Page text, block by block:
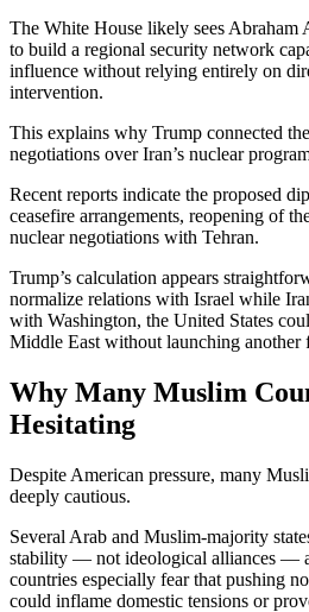
The White House likely sees Abraham
to build a regional security network
influence without relying entirely on
intervention.
This explains why Trump connected
negotiations over Iran’s nuclear
Recent reports indicate the proposed
ceasefire arrangements, reopening of
nuclear negotiations with Tehran.
Trump’s calculation appears
normalize relations with Israel while
with Washington, the United States
Middle East without launching another
Why Many Muslim
Hesitating
Despite American pressure, many
deeply cautious.
Several Arab and Muslim-majority
stability — not ideological alliances —
countries especially fear that pushing
could inflame domestic tensions or